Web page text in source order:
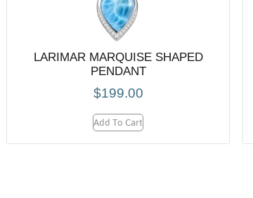
LARIMAR MARQUISE SHAPED
PENDANT
$199.00
Add To Cart